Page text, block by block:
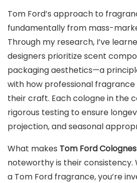
Tom Ford’s approach to
fundamentally from mass-
Through my research, I’ve
designers prioritize scent
packaging aesthetics—a
with how professional
their craft. Each cologne in the
rigorous testing to ensure
projection, and seasonal
What makes Tom Ford Colognes
noteworthy is their consistency.
a Tom Ford fragrance, you’re